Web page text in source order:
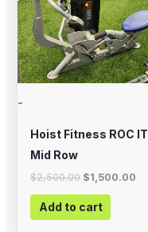
-
Hoist Fitness ROC IT
Mid Row
$2,500.00 $1,500.00
Add to cart